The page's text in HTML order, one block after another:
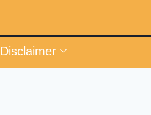
Disclaimer